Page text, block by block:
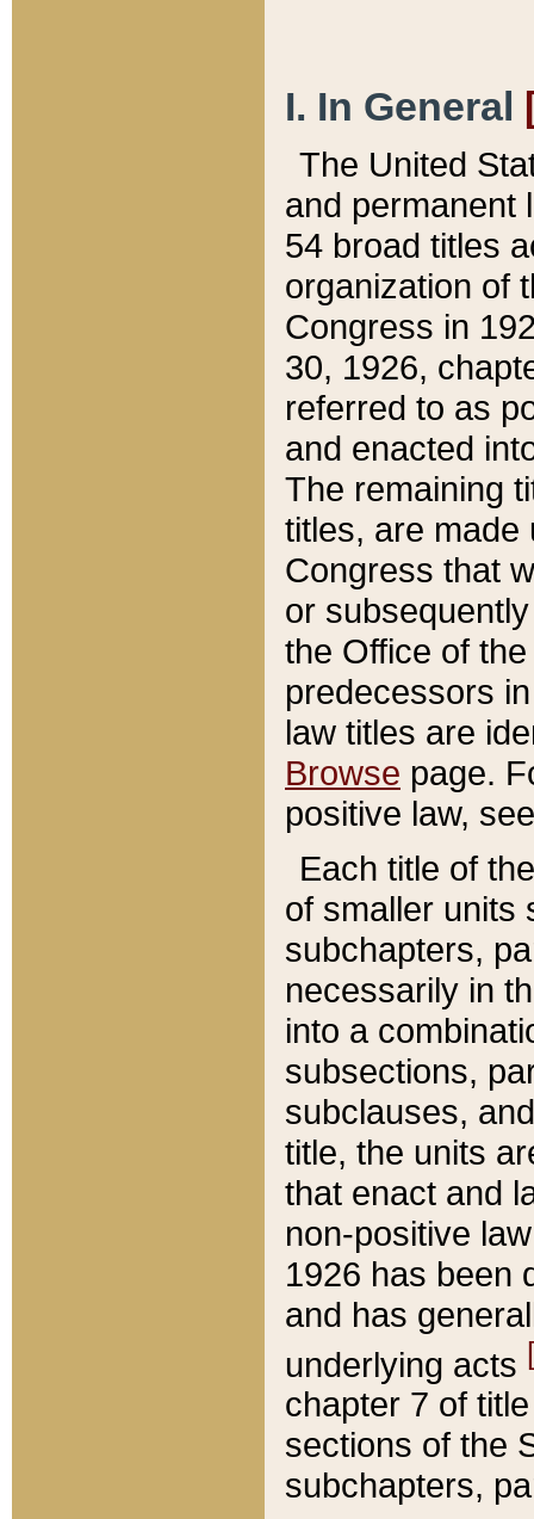
I. In General
The United
and permanent
54 broad titles
organization of
Congress in
30, 1926,
referred to as
and enacted
The remaining
titles, are made
Congress that
or
the Office of
predecessors
law titles are
Browse page.
positive law,
Each title of
of smaller units
subchapters,
necessarily in
into a
subsections,
subclauses,
title, the units
that enact and
non-positive
1926 has been
and has
underlying acts
chapter 7 of
sections of the
subchapters,